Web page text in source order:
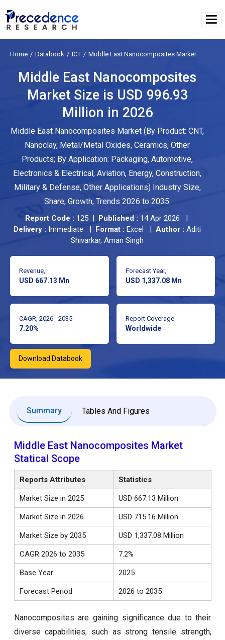
Home Databook ICT Middle East Nanocomposites Market
Middle East Nanocomposites
Market Size is USD 996.93
Million in 2026
Middle East Nanocomposites Market (By Product: CNT,
Nanoclay, Metal/Metal Oxides, Ceramics, Other
Products; By Application: Packaging, Automotive,
Electronics & Electrical, Aviation, Energy, Construction,
Military & Defense, Other Applications) Industry Size,
Share, Growth, Trends 2026 to 2035.
Report Code : 125 | Published : 14 Apr 2026 |
Delivery : Immediate | Format : Excel |Author : Aditi
Shivarkar, Aman Singh
Revenue,
USD 667.13 Mn
Forecast Year,
USD 1,337.08 Mn
CAGR, 2026 - 2035
7.20%
Report Coverage
Worldwide
Download Databook
Summary Tables And Figures
Middle East Nanocomposites Market
Statical Scope
Reports Attributes Statistics
Market Size in 2025 USD 667.13 Million
Market Size in 2026 USD 715.16 Million
Market Size by 2035 USD 1,337.08 Million
CAGR 2026 to 2035 7.2%
Base Year 2025
Forecast Period 2026 to 2035
Nanocomposites are gaining significance due to their
diverse capabilities, such as strong tensile strength,